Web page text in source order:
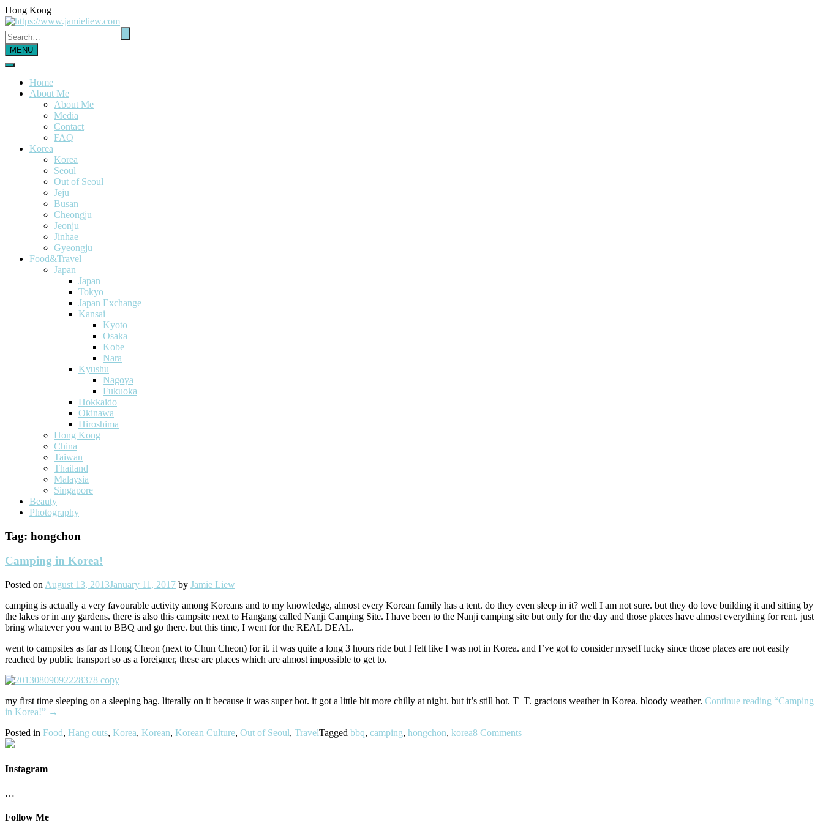
Hong Kong
MENU
Home
About Me
About Me
Media
Contact
FAQ
Korea
Korea
Seoul
Out of Seoul
Jeju
Busan
Cheongju
Jeonju
Jinhae
Gyeongju
Food&Travel
Japan
Japan
Tokyo
Japan Exchange
Kansai
Kyoto
Osaka
Kobe
Nara
Kyushu
Nagoya
Fukuoka
Hokkaido
Okinawa
Hiroshima
Hong Kong
China
Taiwan
Thailand
Malaysia
Singapore
Beauty
Photography
Tag: hongchon
Camping in Korea!
Posted on August 13, 2013January 11, 2017 by Jamie Liew
camping is actually a very favourable activity among Koreans and to my knowledge, almost every Korean family has a tent. do they even sleep in it? well I am not sure. but they do love building it and sitting by
the lakes or in any gardens. there is also this campsite next to Hangang called Nanji Camping Site. I have been to the Nanji camping site but only for the day and those places have almost everything for rent. just
bring whatever you want to BBQ and go there. but this time, I went for the REAL DEAL.
went to campsites as far as Hong Cheon (next to Chun Cheon) for it. it was quite a long 3 hours ride but I felt like I was not in Korea. and I’ve got to consider myself lucky since those places are not easily
reached by public transport so as a foreigner, these are places which are almost impossible to get to.
my first time sleeping on a sleeping bag. literally on it because it was super hot. it got a little bit more chilly at night. but it’s still hot. T_T. gracious weather in Korea. bloody weather. Continue reading “Camping
in Korea!” →
Posted in Food, Hang outs, Korea, Korean, Korean Culture, Out of Seoul, TravelTagged bbq, camping, hongchon, korea8 Comments
Instagram
…
Follow Me